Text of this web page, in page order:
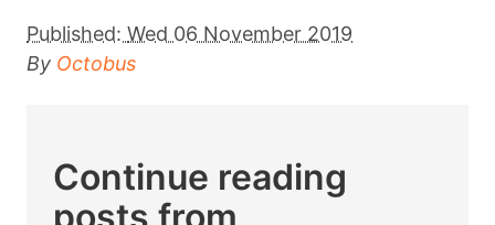
Published: Wed 06 November 2019
By Octobus
Continue reading